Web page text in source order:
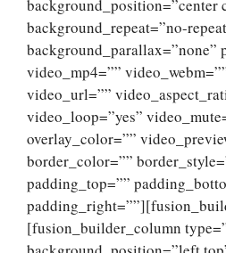
background_position=”center
background_repeat=”no-
background_parallax=”none”
video_mp4=””
video_url=””
video_loop=”yes”
overlay_color=””
border_color=””
padding_top=””
[fusion_builder_column